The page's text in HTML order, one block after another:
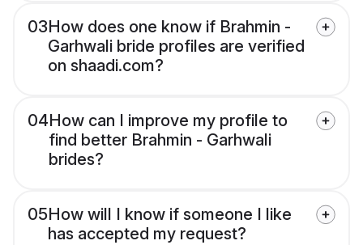
03How does one know if Brahmin -
Garhwali bride profiles are verified
on shaadi.com?
04How can I improve my profile to
find better Brahmin - Garhwali
brides?
05How will I know if someone I like
has accepted my request?